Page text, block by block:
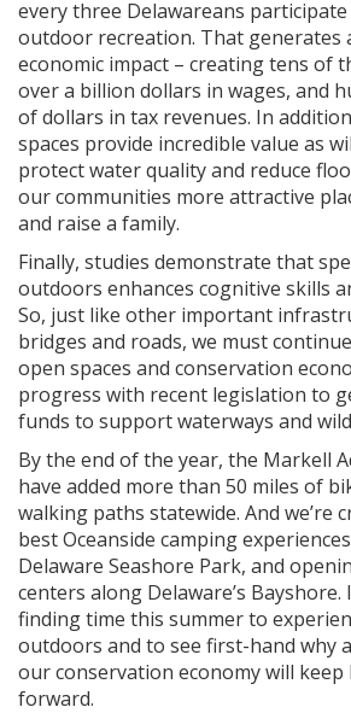
every three Delawareans
outdoor recreation. That generates
economic impact – creating tens of
over a billion dollars in wages, and
of dollars in tax revenues. In
spaces provide incredible value as
protect water quality and reduce
our communities more attractive
and raise a family.
Finally, studies demonstrate that
outdoors enhances cognitive skills
So, just like other important
bridges and roads, we must
open spaces and conservation
progress with recent legislation to
funds to support waterways and
By the end of the year, the Markell
have added more than 50 miles of
walking paths statewide. And we’re
best Oceanside camping
Delaware Seashore Park, and
centers along Delaware’s Bayshore.
finding time this summer to
outdoors and to see first-hand why
our conservation economy will keep
forward.